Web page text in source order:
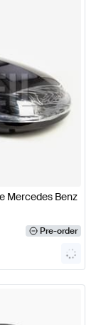
Mercedes Benz
Pre-order